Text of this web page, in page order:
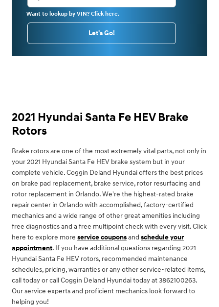
Want to lookup by VIN? Click here.
Let's Go!
2021 Hyundai Santa Fe HEV Brake
Rotors
Brake rotors are one of the most extremely vital parts, not only in
your 2021 Hyundai Santa Fe HEV brake system but in your
complete vehicle. Coggin Deland Hyundai offers the best prices
on brake pad replacement, brake service, rotor resurfacing and
rotor replacement in Orlando. We're the highest-rated brake
repair center in Orlando with accomplished, factory-certified
mechanics and a wide range of other great amenities including
free diagnostics and a free multipoint check with every visit. Click
here to explore more service couponsand schedule your
appointment. If you have additional questions regarding 2021
Hyundai Santa Fe HEV rotors, recommended maintenance
schedules, pricing, warranties or any other service-related items,
call today or call Coggin Deland Hyundai today at 3862100263.
Our service experts and proficient mechanics look forward to
helping you!